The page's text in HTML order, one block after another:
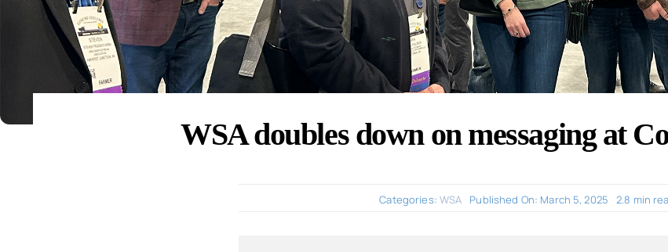
WSA doubles down on messaging at
Categories: WSA Published On: March 5, 2025 2.8 min